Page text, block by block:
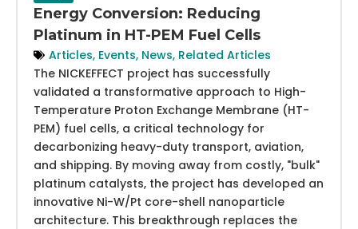
Energy Conversion: Reducing
Platinum in HT-PEM Fuel Cells
Articles, Events, News, Related Articles
The NICKEFFECT project has successfully
validated a transformative approach to High-
Temperature Proton Exchange Membrane (HT-
PEM) fuel cells, a critical technology for
decarbonizing heavy-duty transport, aviation,
and shipping. By moving away from costly, "bulk"
platinum catalysts, the project has developed an
innovative Ni-W/Pt core-shell nanoparticle
architecture. This breakthrough replaces the